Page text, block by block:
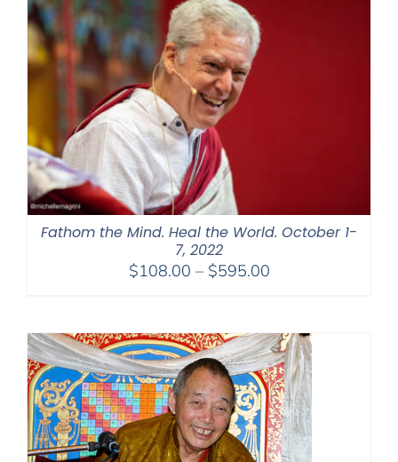
Fathom the Mind. Heal the World. October 1-
7, 2022
$108.00 – $595.00Price
through
$595.00